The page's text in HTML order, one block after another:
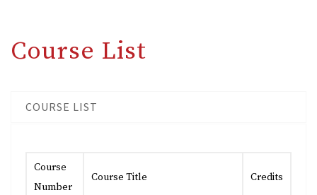
Course List
COURSE LIST
Course
Number
Course Title Credits